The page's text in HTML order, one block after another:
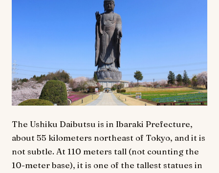
The Ushiku Daibutsu is in Ibaraki Prefecture,
about 55 kilometers northeast of Tokyo, and it is
not subtle. At 110 meters tall (not counting the
10-meter base), it is one of the tallest statues in